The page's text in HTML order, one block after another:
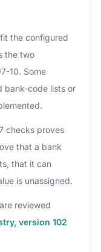
the configured
the two
10. Some
bank-code lists or
checks proves
that a bank
that it can
is unassigned.
reviewed
version 102